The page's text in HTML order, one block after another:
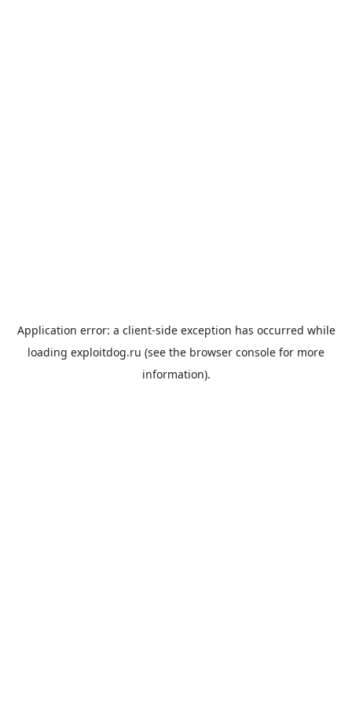
Application error: a client-side exception has occurred while
loading exploitdog.ru (see the browser console for more
information).